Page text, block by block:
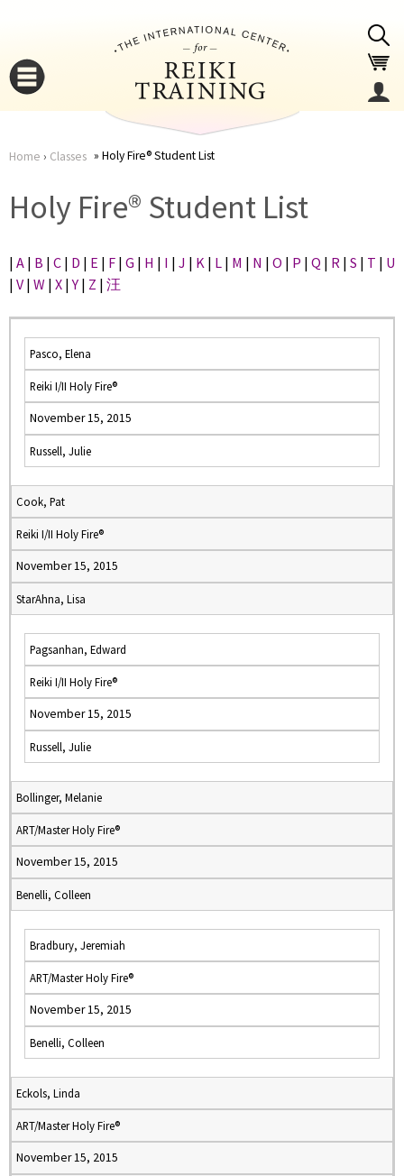
here
Home › Classes Holy Fire® Student List
Holy Fire® Student List
| A | B | C | D | E | F | G | H | I | J | K | L | M | N | O | P | Q | R | S | T | U
| V | W | X |Y | Z | 汪
Pasco, Elena
Reiki I/II Holy Fire®
November 15, 2015
Russell, Julie
Cook, Pat
Reiki I/II Holy Fire®
November 15, 2015
StarAhna, Lisa
Pagsanhan, Edward
Reiki I/II Holy Fire®
November 15, 2015
Russell, Julie
Bollinger, Melanie
ART/Master Holy Fire®
November 15, 2015
Benelli, Colleen
Bradbury, Jeremiah
ART/Master Holy Fire®
November 15, 2015
Benelli, Colleen
Eckols, Linda
ART/Master Holy Fire®
November 15, 2015